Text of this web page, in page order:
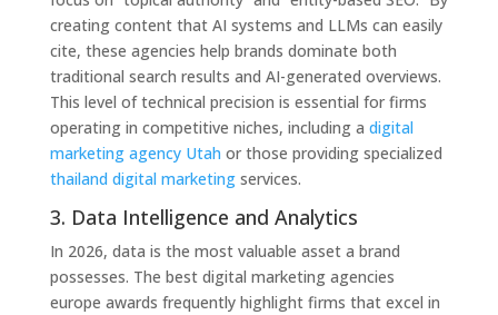
creating content that AI systems and LLMs can easily
cite, these agencies help brands dominate both
traditional search results and AI-generated overviews.
This level of technical precision is essential for firms
operating in competitive niches, including a digital
marketing agency Utah or those providing specialized
thailand digital marketingservices.
3. Data Intelligence and Analytics
In 2026, data is the most valuable asset a brand
possesses. The best digital marketing agencies
europe awards frequently highlight firms that excel in